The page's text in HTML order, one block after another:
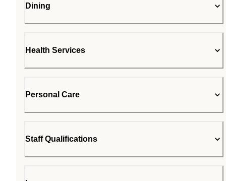
Dining
Health Services
Personal Care
Staff Qualifications